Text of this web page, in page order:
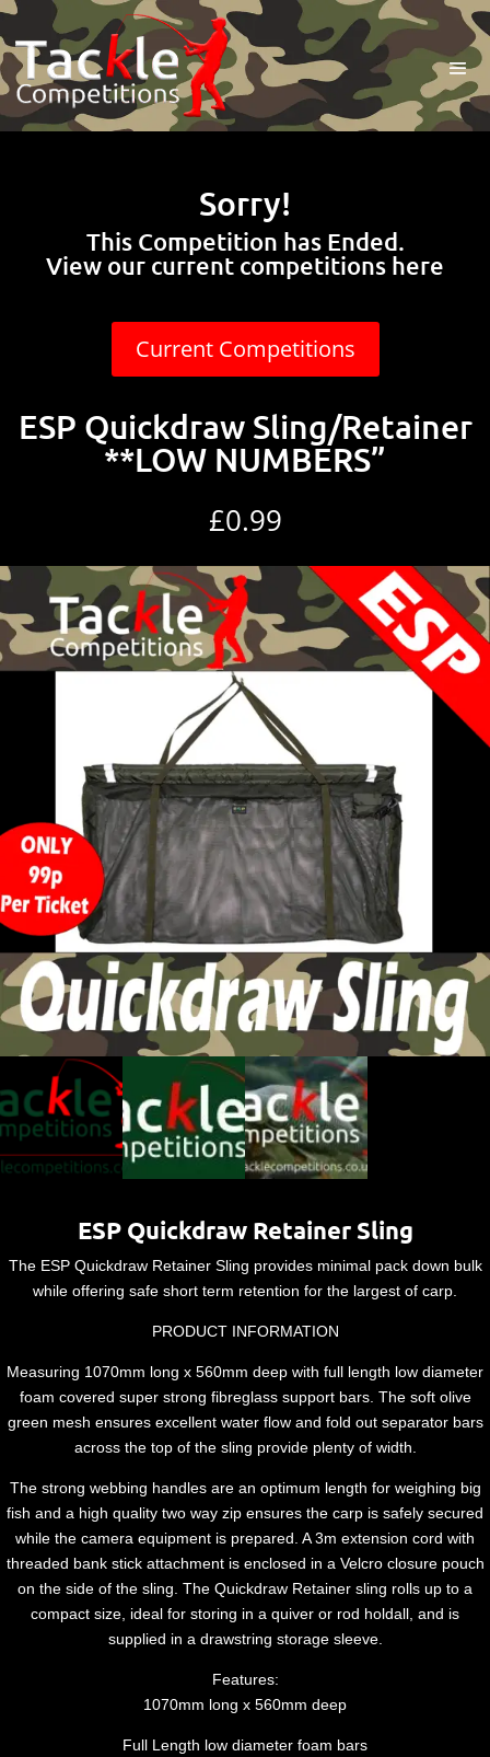
Sorry!
This Competition has Ended.
View our current competitions here
Current Competitions
ESP Quickdraw Sling/Retainer
**LOW NUMBERS”
£0.99
ESP Quickdraw Retainer Sling
The ESP Quickdraw Retainer Sling provides minimal pack down bulk
while offering safe short term retention for the largest of carp.
PRODUCT INFORMATION
Measuring 1070mm long x 560mm deep with full length low diameter
foam covered super strong fibreglass support bars. The soft olive
green mesh ensures excellent water flow and fold out separator bars
across the top of the sling provide plenty of width.
The strong webbing handles are an optimum length for weighing big
fish and a high quality two way zip ensures the carp is safely secured
while the camera equipment is prepared. A 3m extension cord with
threaded bank stick attachment is enclosed in a Velcro closure pouch
on the side of the sling. The Quickdraw Retainer sling rolls up to a
compact size, ideal for storing in a quiver or rod holdall, and is
supplied in a drawstring storage sleeve.
Features:
1070mm long x 560mm deep
Full Length low diameter foam bars